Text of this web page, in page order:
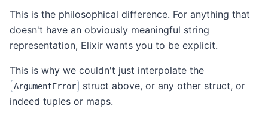
This is the philosophical difference. For anything that
doesn't have an obviously meaningful string
representation, Elixir wants you to be explicit.
This is why we couldn't just interpolate the
ArgumentError
struct above, or any other struct, or
indeed tuples or maps.